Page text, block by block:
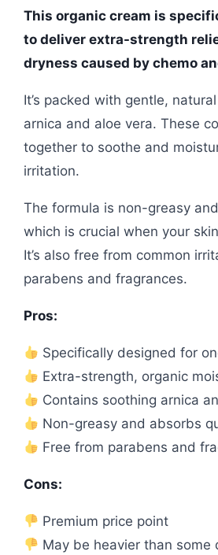
This organic cream is
to deliver extra-strength
dryness caused by chemo
It’s packed with gentle,
arnica and aloe vera. These
together to soothe and
irritation.
The formula is non-greasy
which is crucial when your
It’s also free from common
parabens and fragrances.
Pros:
Specifically designed for
Extra-strength, organic
Contains soothing arnica
Non-greasy and absorbs
Free from parabens and
Cons:
Premium price point
May be heavier than some